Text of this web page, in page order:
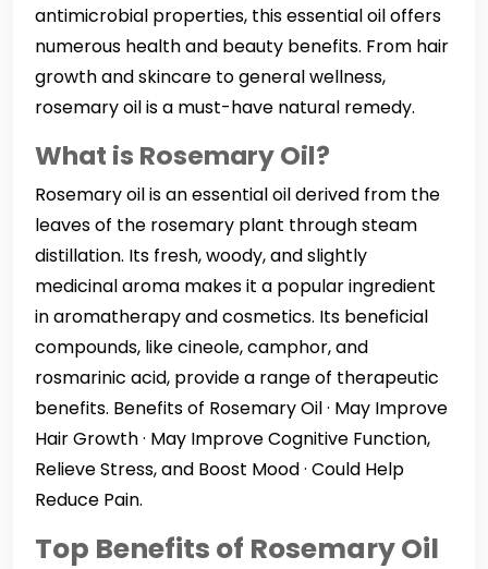
antimicrobial properties, this essential oil offers
numerous health and beauty benefits. From hair
growth and skincare to general wellness,
rosemary oil is a must-have natural remedy.
What is Rosemary Oil?
Rosemary oil is an essential oil derived from the
leaves of the rosemary plant through steam
distillation. Its fresh, woody, and slightly
medicinal aroma makes it a popular ingredient
in aromatherapy and cosmetics. Its beneficial
compounds, like cineole, camphor, and
rosmarinic acid, provide a range of therapeutic
benefits. Benefits of Rosemary Oil · May Improve
Hair Growth · May Improve Cognitive Function,
Relieve Stress, and Boost Mood · Could Help
Reduce Pain.
Top Benefits of Rosemary Oil